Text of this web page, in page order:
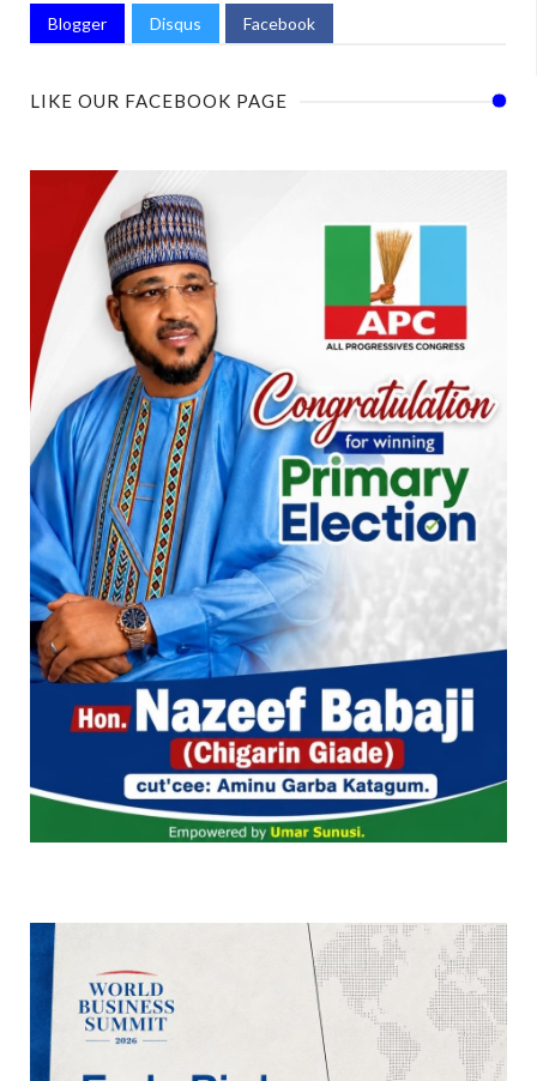
Blogger Disqus Facebook
LIKE OUR FACEBOOK PAGE